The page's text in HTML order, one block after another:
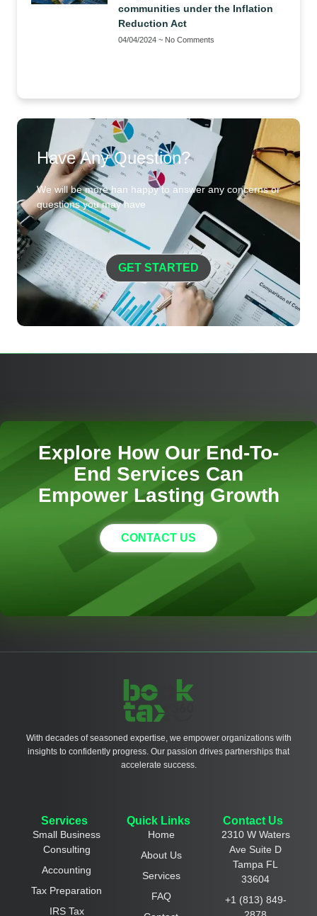
communities under the Inflation
Reduction Act
04/04/2024 No Comments
Have Any Question?
We will be more han happy to answer any concerns or
questions you may have
GET STARTED
Explore How Our End-To-
End Services Can
Empower Lasting Growth
CONTACT US
With decades of seasoned expertise, we empower organizations with
insights to confidently progress. Our passion drives partnerships that
accelerate success.
Services
Small Business
Consulting
Accounting
Tax Preparation
IRS Tax
Quick Links
Home
About Us
Services
FAQ
Contact Us
2310 W Waters
Ave Suite D
Tampa FL
33604
+1 (813) 849-